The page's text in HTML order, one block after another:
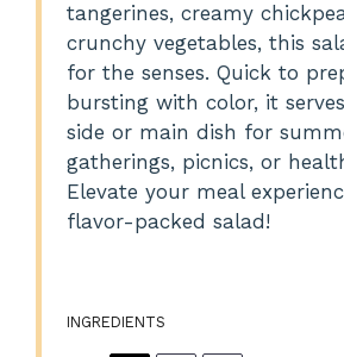
tangerines, creamy
crunchy vegetables, this
for the senses. Quick to
bursting with color, it
side or main dish for
gatherings, picnics, or
Elevate your meal
flavor-packed salad!
INGREDIENTS